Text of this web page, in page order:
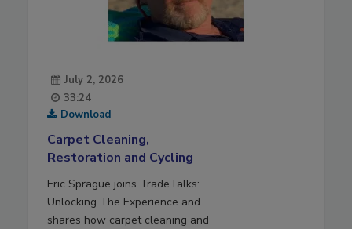
July 2, 2026
33:24
Download
Carpet Cleaning,
Restoration and Cycling
Eric Sprague joins TradeTalks:
Unlocking The Experience and
shares how carpet cleaning and